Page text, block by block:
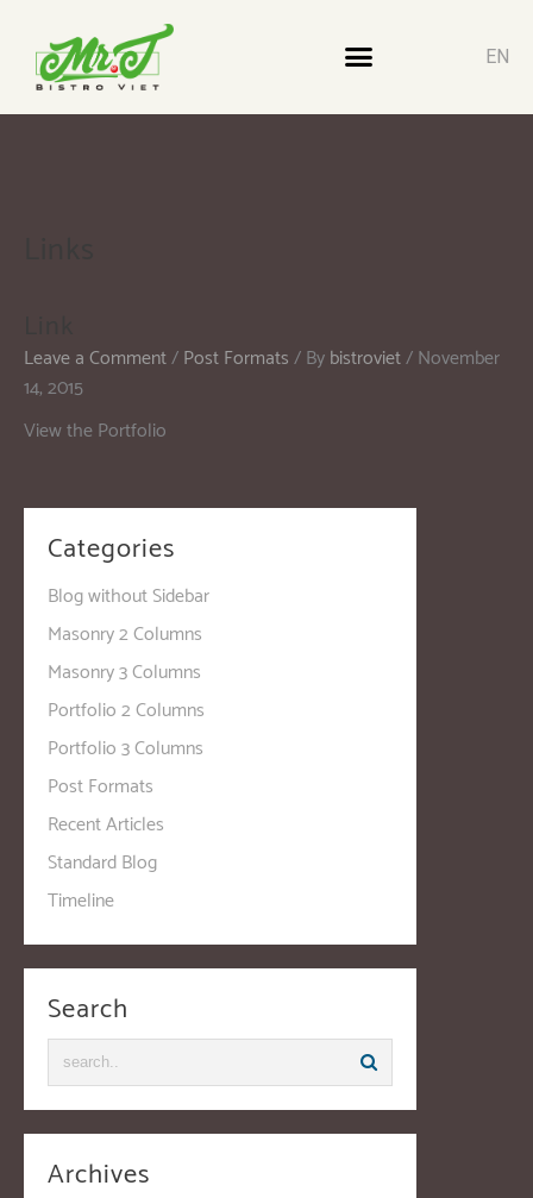
EN
Leave a Comment/Post Formats/ Bybistroviet/November
14, 2015
View the Portfolio
Categories
Blog without Sidebar
Masonry 2 Columns
Masonry 3 Columns
Portfolio 2 Columns
Portfolio 3 Columns
Post Formats
Recent Articles
Standard Blog
Timeline
Search
Archives